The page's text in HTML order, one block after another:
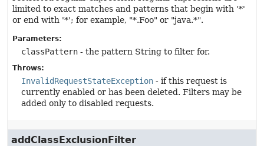
limited to exact matches and patterns that begin with '*'
or end with '*'; for example, "*.Foo" or "java.*".
Parameters:
classPattern - the pattern String to filter for.
Throws:
InvalidRequestStateException - if this request is
currently enabled or has been deleted. Filters may be
added only to disabled requests.
addClassExclusionFilter